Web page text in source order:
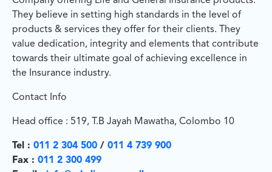
They believe in setting high standards in the level of
products & services they offer for their clients. They
value dedication, integrity and elements that contribute
towards their ultimate goal of achieving excellence in
the Insurance industry.
Contact Info
Head office : 519, T.B Jayah Mawatha, Colombo 10
Tel : 011 2 304 500 / 011 4 739 900
Fax : 011 2 300 499